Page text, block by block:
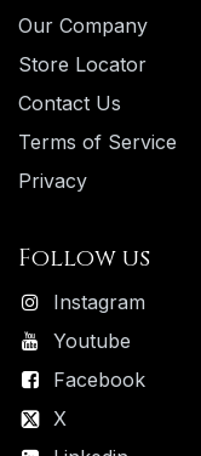
Our Company
Store Locator
Contact Us
Terms of Service
Privacy
Follow us
Instagram
Youtube
Facebook
X